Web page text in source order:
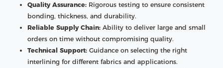
Quality Assurance: Rigorous testing to ensure consistent
bonding, thickness, and durability.
Reliable Supply Chain: Ability to deliver large and small
orders on time without compromising quality.
Technical Support: Guidance on selecting the right
interlining for different fabrics and applications.